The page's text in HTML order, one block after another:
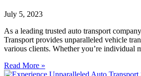
July 5, 2023
As a leading trusted auto transport
Transport provides unparalleled vehicle
various clients. Whether you’re individual
Read More »